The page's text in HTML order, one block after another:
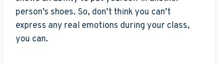
person’s shoes. So, don’t think you can’t
express any real emotions during your class,
you can.